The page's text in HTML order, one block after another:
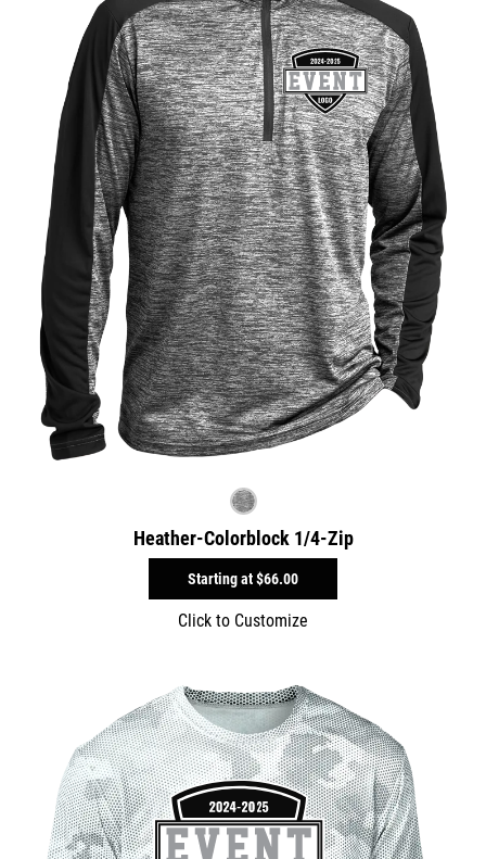
Heather-Colorblock 1/4-Zip
Starting at$66.00
Click to Customize